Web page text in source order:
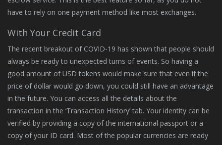
have to rely on one payment method like most exchanges.
With Your Credit Card
The recent breakout of COVID-19 has shown that people should
always be ready to unexpected turns of events. So having a
good amount of USD tokens would make sure that even if the
price of dollar would go down, you could still have an advantage
in the future. You can access all the details about the
transaction in the ‘Transaction History’ tab. Your identity can be
verified by providing a copy of the international passport or a
copy of your ID card. Most of the popular currencies are ready